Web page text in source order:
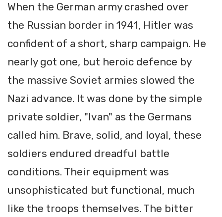
When the German army crashed over
the Russian border in 1941, Hitler was
confident of a short, sharp campaign. He
nearly got one, but heroic defence by
the massive Soviet armies slowed the
Nazi advance. It was done by the simple
private soldier, "Ivan" as the Germans
called him. Brave, solid, and loyal, these
soldiers endured dreadful battle
conditions. Their equipment was
unsophisticated but functional, much
like the troops themselves. The bitter